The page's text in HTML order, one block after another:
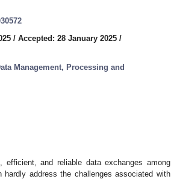
/ Accepted: 28 January 2025 /
Management, Processing and
and reliable data exchanges among
address the challenges associated with